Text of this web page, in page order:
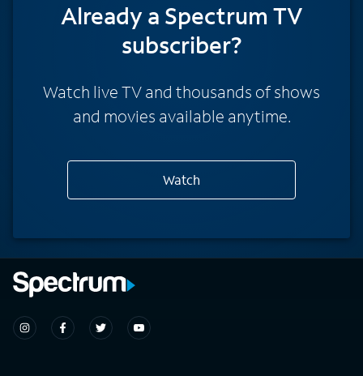
Already a Spectrum TV
subscriber?
Watch live TV and thousands of shows
and movies available anytime.
Watch